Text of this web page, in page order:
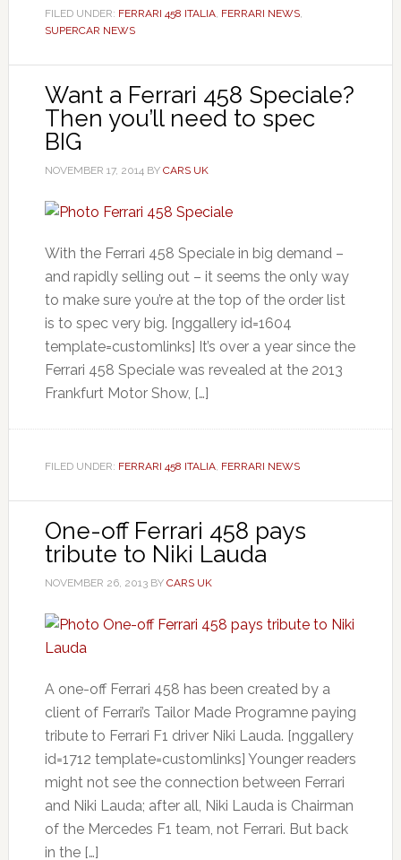
FILED UNDER: FERRARI 458 ITALIA, FERRARI NEWS,
SUPERCAR NEWS
Want a Ferrari 458 Speciale?
Then you’ll need to spec
BIG
NOVEMBER 17, 2014BY CARS UK
With the Ferrari 458 Speciale in big demand –
and rapidly selling out – it seems the only way
to make sure you’re at the top of the order list
is to spec very big. [nggallery id=1604
template=customlinks] It’s over a year since the
Ferrari 458 Speciale was revealed at the 2013
Frankfurt Motor Show, […]
FILED UNDER: FERRARI 458 ITALIA, FERRARI NEWS
One-off Ferrari 458 pays
tribute to Niki Lauda
NOVEMBER 26, 2013BY CARS UK
A one-off Ferrari 458 has been created by a
client of Ferrari’s Tailor Made Programne paying
tribute to Ferrari F1 driver Niki Lauda. [nggallery
id=1712 template=customlinks] Younger readers
might not see the connection between Ferrari
and Niki Lauda; after all, Niki Lauda is Chairman
of the Mercedes F1 team, not Ferrari. But back
in the […]